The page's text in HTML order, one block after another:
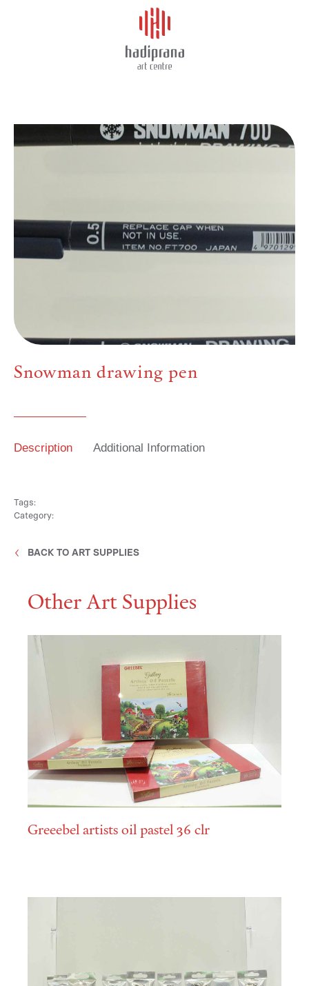
About Us
Showcase
Charity
Snowman drawing pen
Description Additional Information
Tags:
Category:
BACK TO ART SUPPLIES
Other Art Supplies
Greeebel artists oil pastel 36 clr